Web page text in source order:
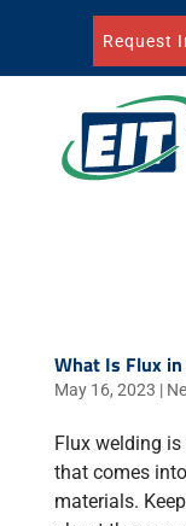
Request
What Is Flux
May 16, 2023 |
Flux welding
that comes
materials.